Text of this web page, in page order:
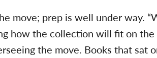
move; prep is well under way.
how the collection will fit on the
the move. Books that sat